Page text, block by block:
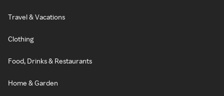
Travel & Vacations
Clothing
Food, Drinks & Restaurants
Home & Garden